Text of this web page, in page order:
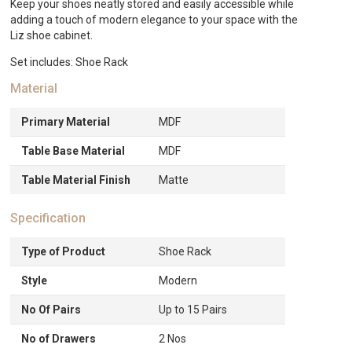
Keep your shoes neatly stored and easily accessible while
adding a touch of modern elegance to your space with the
Liz shoe cabinet.
Set includes: Shoe Rack
Material
Primary Material MDF
Table Base Material MDF
Table Material Finish Matte
Specification
Type of Product Shoe Rack
Style Modern
No Of Pairs Up to 15 Pairs
No of Drawers 2 Nos